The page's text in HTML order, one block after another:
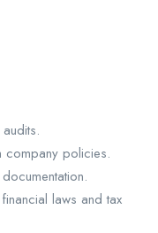
company policies.
laws and tax